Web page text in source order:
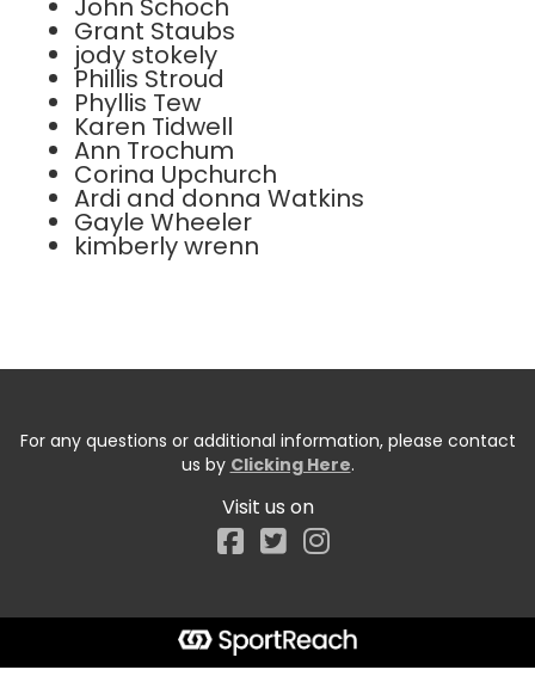
John Schoch
Grant Staubs
jody stokely
Phillis Stroud
Phyllis Tew
Karen Tidwell
Ann Trochum
Corina Upchurch
Ardi and donna Watkins
Gayle Wheeler
kimberly wrenn
For any questions or additional information, please contact
us by Clicking Here.
Visit us on
Facebook